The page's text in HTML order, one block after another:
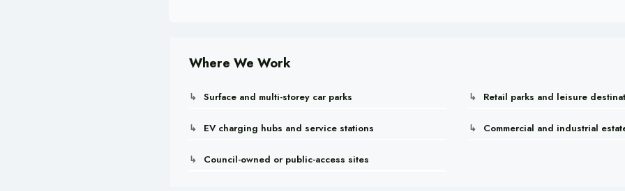
Where We Work
Surface and multi-storey car parks Retail parks and leisure
EV charging hubs and service stations Commercial and industrial
Council-owned or public-access sites